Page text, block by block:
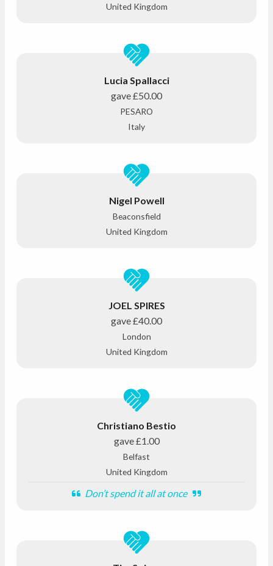
United Kingdom
Lucia Spallacci
gave£50.00
PESARO
Italy
Nigel Powell
Beaconsfield
United Kingdom
JOEL SPIRES
gave£40.00
London
United Kingdom
Christiano Bestio
gave£1.00
Belfast
United Kingdom
Don’t spend it all at once